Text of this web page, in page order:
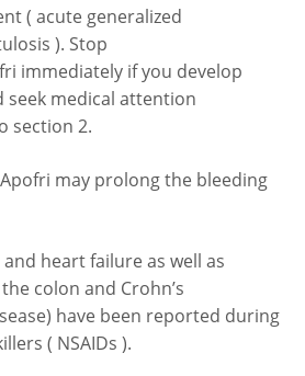
( acute generalized
). Stop
immediately if you develop
seek medical attention
section 2.
may prolong the bleeding
heart failure as well as
colon and Crohn’s
have been reported during
( NSAIDs ).